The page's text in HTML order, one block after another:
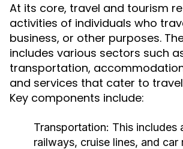
At its core, travel and tourism
activities of individuals who
business, or other purposes.
includes various sectors such
transportation,
and services that cater to
Key components include:
Transportation: This includes
railways, cruise lines, and car